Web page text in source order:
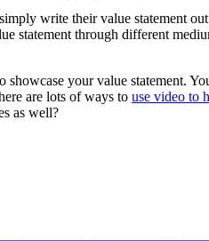
write their value statement
statement through different
showcase your value statement.
are lots of ways to use video to
as well?